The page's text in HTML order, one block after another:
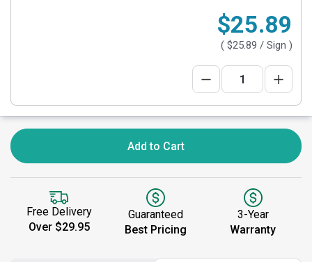
$25.89
( $25.89 / Sign )
Add to Cart
Free Delivery
Over $29.95
Guaranteed
Best Pricing
3-Year
Warranty